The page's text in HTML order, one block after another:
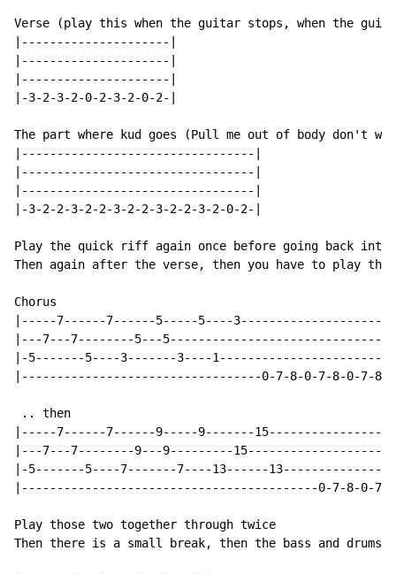
Verse (play this when the guitar stops, when the
|---------------------|
|---------------------|
|---------------------|
|-3-2-3-2-0-2-3-2-0-2-|
The part where kud goes (Pull me out of body don't
|---------------------------------|
|---------------------------------|
|---------------------------------|
|-3-2-2-3-2-2-3-2-2-3-2-2-3-2-0-2-|
Play the quick riff again once before going back into
Then again after the verse, then you have to play
Chorus
|-----7------7------5-----5----
|---7---7--------5---
|-5-------5----3-------3----
|----------------------------------0-7-8-0-7-8-0-7-8-
.. then
|-----7------7------9-----9-------
|---7---7--------9---9---------
|-5-------5----7-------7----13------
|------------------------------------------0-7-8-0-7-8-
Play those two together through twice
Then there is a small break, then the bass and drums